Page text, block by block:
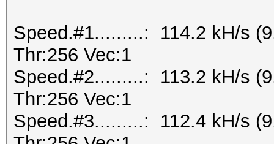
Speed.#1.........: 114.2 kH/s
Thr:256 Vec:1
Speed.#2.........: 113.2 kH/s
Thr:256 Vec:1
Speed.#3.........: 112.4 kH/s